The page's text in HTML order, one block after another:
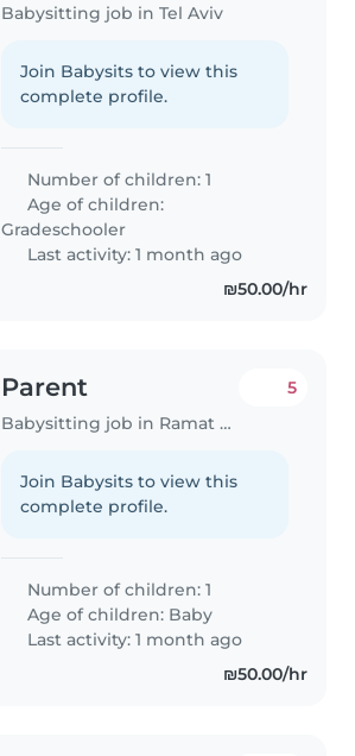
Babysitting job in Tel Aviv
Join Babysits to view this
complete profile.
Number of children: 1
Age of children:
Gradeschooler
Last activity: 1 month ago
₪50.00/hr
Parent
Babysitting job in Ramat Gan
5
Join Babysits to view this
complete profile.
Number of children: 1
Age of children: Baby
Last activity: 1 month ago
₪50.00/hr